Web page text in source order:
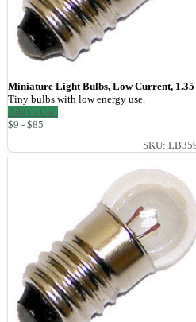
Miniature Light Bulbs, Low Current, 1.35
Tiny bulbs with low energy use.
Add to Cart
$9 - $85
SKU: